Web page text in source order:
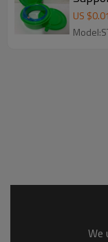
US $0.01
We